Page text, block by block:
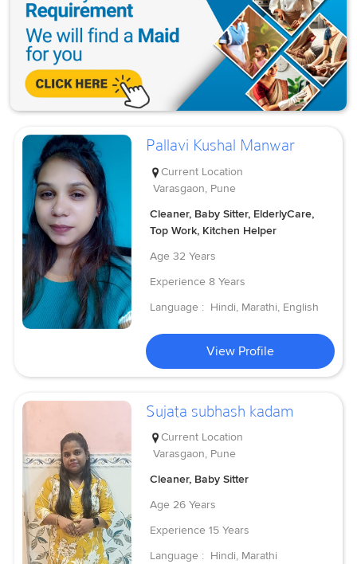
Pallavi Kushal Manwar
Current Location
Varasgaon, Pune
Cleaner, Baby Sitter, ElderlyCare,
Top Work, Kitchen Helper
Age 32 Years
Experience 8 Years
Language : Hindi, Marathi, English
View Profile
Sujata subhash kadam
Current Location
Varasgaon, Pune
Cleaner, Baby Sitter
Age 26 Years
Experience 15 Years
Language : Hindi, Marathi